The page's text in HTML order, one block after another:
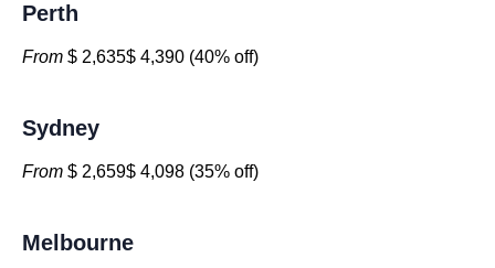
Perth
From $ 2,635$ 4,390 (40% off)
Sydney
From $ 2,659$ 4,098 (35% off)
Melbourne